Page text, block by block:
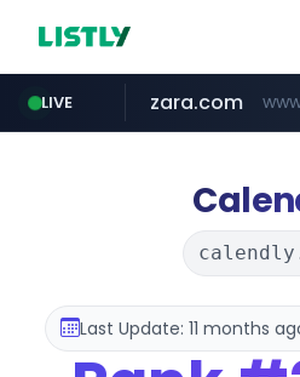
LIVE
wisetoto.com
zara.com
noon.com instagram.com
goodfriend.or.kr
listly.io statcounter.com
Last Update: 11 months